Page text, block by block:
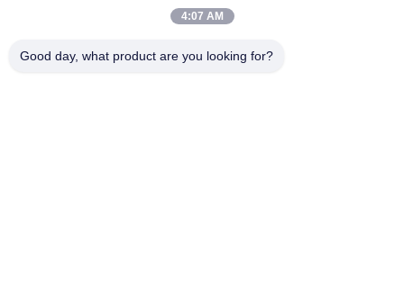
Double Countersunk Machine Screw 4 Nibs Partial Cut Thread
4:07 AM
Good day, what product are you looking for?